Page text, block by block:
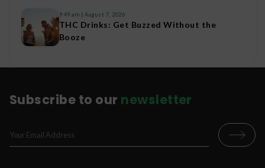
9:49 am August 7, 2026
THC Drinks: Get Buzzed Without the
Booze
Subscribe to our newsletter